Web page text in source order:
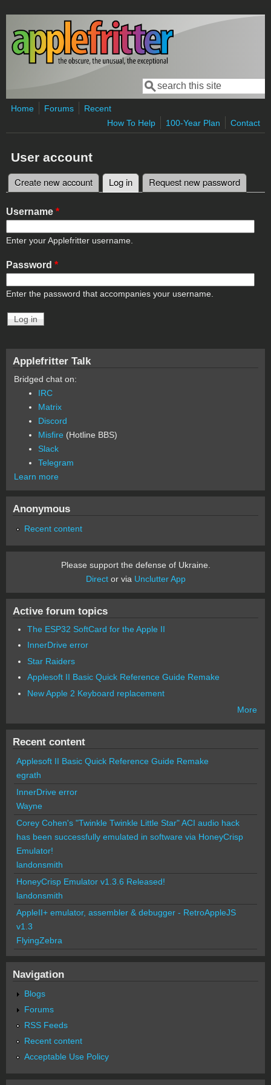
Skip to main content
Search form
Search
Home Forums
Recent
How To Help
100-Year Plan Contact
User account
Primary tabs
Create new account Log in (active tab)
Request new password
Username *
Enter your Applefritter username.
Password *
Enter the password that accompanies your username.
Applefritter Talk
Bridged chat on:
IRC
Matrix
Discord
Misfire (Hotline BBS)
Slack
Telegram
Learn more
Anonymous
Recent content
Please support the defense of Ukraine.
Director via Unclutter App
Active forum topics
The ESP32 SoftCard for the Apple II
InnerDrive error
Star Raiders
Applesoft II Basic Quick Reference Guide Remake
New Apple 2 Keyboard replacement
More
Recent content
Applesoft II Basic Quick Reference Guide Remake
egrath
InnerDrive error
Wayne
Corey Cohen's "Twinkle Twinkle Little Star" ACI audio hack
has been successfully emulated in software via HoneyCrisp
Emulator!
landonsmith
HoneyCrisp Emulator v1.3.6 Released!
landonsmith
AppleII+ emulator, assembler & debugger - RetroAppleJS
v1.3
FlyingZebra
Navigation
Blogs
Forums
RSS Feeds
Recent content
Acceptable Use Policy